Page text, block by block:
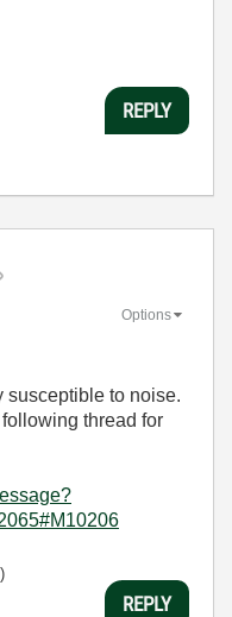
REPLY
Options
susceptible to noise.
thread for
REPLY